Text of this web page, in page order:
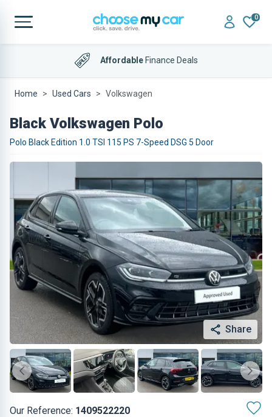
0
AffordableFinance Deals
Home Used Cars Volkswagen
Black Volkswagen Polo
Polo Black Edition 1.0 TSI 115 PS 7-Speed DSG 5 Door
Share
Our Reference: 1409522220